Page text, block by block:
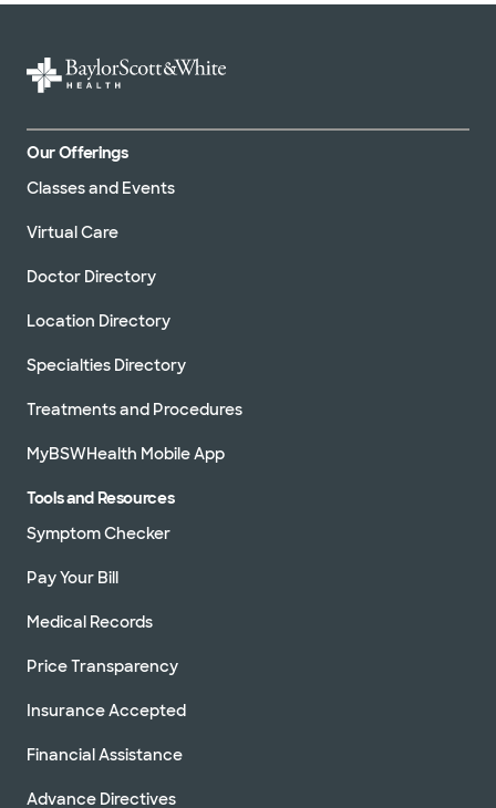
Our Offerings
Classes and Events
Virtual Care
Doctor Directory
Location Directory
Specialties Directory
Treatments and Procedures
MyBSWHealth Mobile App
Tools and Resources
Symptom Checker
Pay Your Bill
Medical Records
Price Transparency
Insurance Accepted
Financial Assistance
Advance Directives